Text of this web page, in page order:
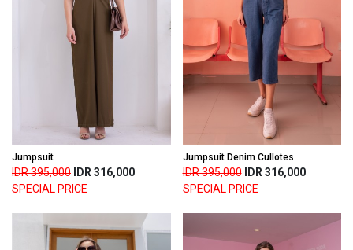
Jumpsuit
IDR 395,000 IDR 316,000
SPECIAL PRICE
Jumpsuit Denim Cullotes
IDR 395,000 IDR 316,000
SPECIAL PRICE